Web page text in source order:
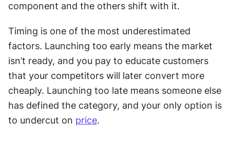
component and the others shift with it.
Timing is one of the most underestimated
factors. Launching too early means the market
isn’t ready, and you pay to educate customers
that your competitors will later convert more
cheaply. Launching too late means someone else
has defined the category, and your only option is
to undercut on price.